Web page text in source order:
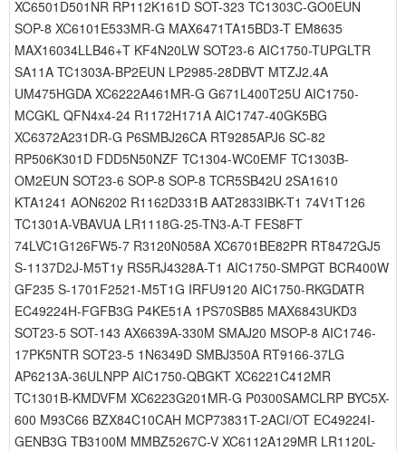
XC6501D501NR RP112K161D SOT-323 TC1303C-GO0EUN
SOP-8 XC6101E533MR-G MAX6471TA15BD3-T EM8635
MAX16034LLB46+T KF4N20LW SOT23-6 AIC1750-TUPGLTR
SA11A TC1303A-BP2EUN LP2985-28DBVT MTZJ2.4A
UM475HGDA XC6222A461MR-G G671L400T25U AIC1750-
MCGKL QFN4x4-24 R1172H171A AIC1747-40GK5BG
XC6372A231DR-G P6SMBJ26CA RT9285APJ6 SC-82
RP506K301D FDD5N50NZF TC1304-WC0EMF TC1303B-
OM2EUN SOT23-6 SOP-8 SOP-8 TCR5SB42U 2SA1610
KTA1241 AON6202 R1162D331B AAT2833IBK-T1 74V1T126
TC1301A-VBAVUA LR1118G-25-TN3-A-T FES8FT
74LVC1G126FW5-7 R3120N058A XC6701BE82PR RT8472GJ5
S-1137D2J-M5T1y RS5RJ4328A-T1 AIC1750-SMPGT BCR400W
GF235 S-1701F2521-M5T1G IRFU9120 AIC1750-RKGDATR
EC49224H-FGFB3G P4KE51A 1PS70SB85 MAX6843UKD3
SOT23-5 SOT-143 AX6639A-330M SMAJ20 MSOP-8 AIC1746-
17PK5NTR SOT23-5 1N6349D SMBJ350A RT9166-37LG
AP6213A-36ULNPP AIC1750-QBGKT XC6221C412MR
TC1301B-KMDVFM XC6223G201MR-G P0300SAMCLRP BYC5X-
600 M93C66 BZX84C10CAH MCP73831T-2ACI/OT EC49224I-
GENB3G TB3100M MMBZ5267C-V XC6112A129MR LR1120L-